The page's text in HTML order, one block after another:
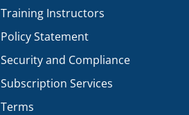
Training Instructors
Policy Statement
Security and Compliance
Subscription Services
Terms